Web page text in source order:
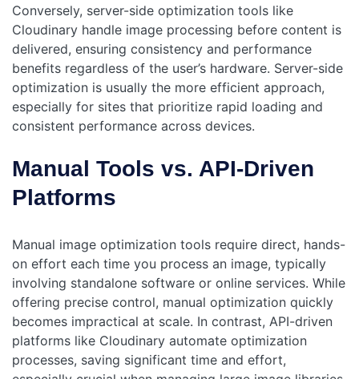
Conversely, server-side optimization tools like
Cloudinary handle image processing before content is
delivered, ensuring consistency and performance
benefits regardless of the user’s hardware. Server-side
optimization is usually the more efficient approach,
especially for sites that prioritize rapid loading and
consistent performance across devices.
Manual Tools vs. API-Driven
Platforms
Manual image optimization tools require direct, hands-
on effort each time you process an image, typically
involving standalone software or online services. While
offering precise control, manual optimization quickly
becomes impractical at scale. In contrast, API-driven
platforms like Cloudinary automate optimization
processes, saving significant time and effort,